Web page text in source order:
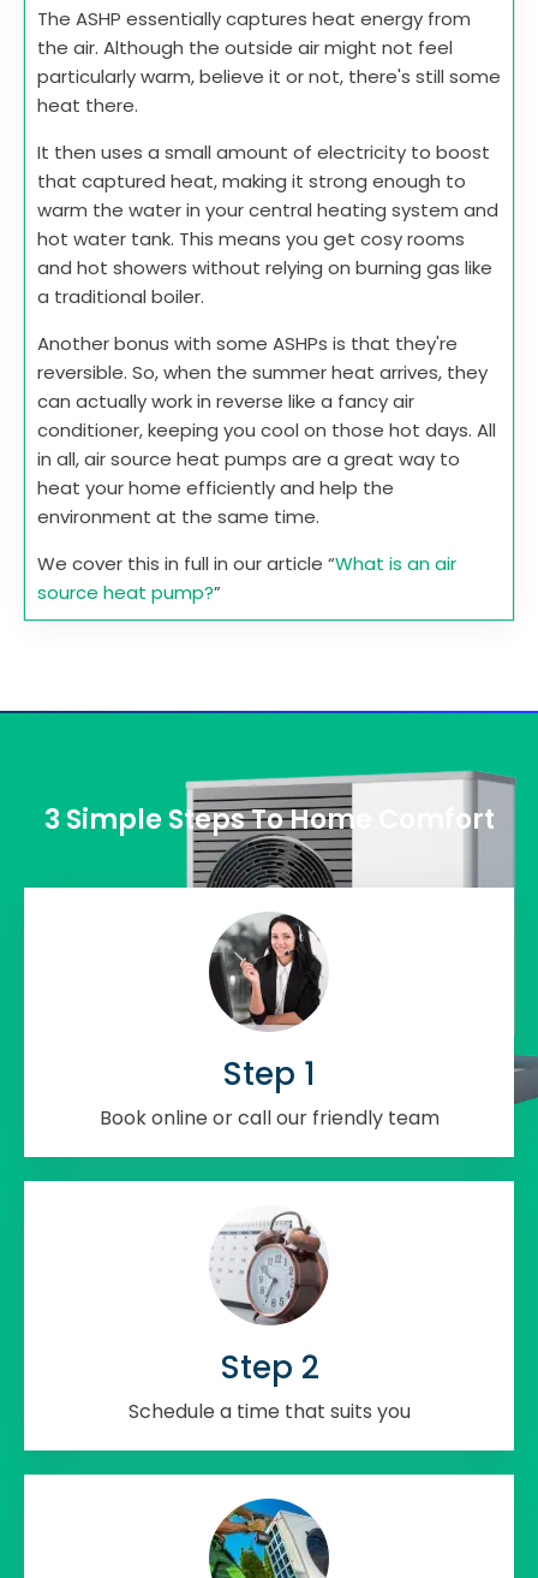
The ASHP essentially captures heat energy from
the air. Although the outside air might not feel
particularly warm, believe it or not, there's still some
heat there.
It then uses a small amount of electricity to boost
that captured heat, making it strong enough to
warm the water in your central heating system and
hot water tank. This means you get cosy rooms
and hot showers without relying on burning gas like
a traditional boiler.
Another bonus with some ASHPs is that they're
reversible. So, when the summer heat arrives, they
can actually work in reverse like a fancy air
conditioner, keeping you cool on those hot days. All
in all, air source heat pumps are a great way to
heat your home efficiently and help the
environment at the same time.
We cover this in full in our article “What is an air
source heat pump?”
3 Simple Steps To Home Comfort
Step 1
Book online or call our friendly team
Step 2
Schedule a time that suits you